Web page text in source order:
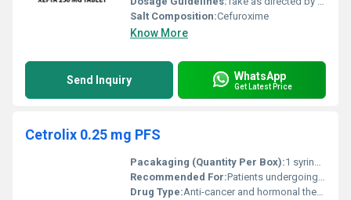
Salt Composition:Cefuroxime
Know More
Send Inquiry WhatsApp
Get Latest Price
Cetrolix 0.25 mg PFS
Pacakaging (Quantity Per Box):1 syringe per box
Recommended For:Patients undergoing Assisted Reproductive Technology (ART) procedures
Drug Type:Anti-cancer and hormonal therapy drug, Other